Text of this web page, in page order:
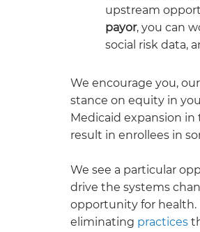
upstream
payor, you can
social risk data,
We encourage you,
stance on equity in
Medicaid expansion
result in enrollees in
We see a particular
drive the systems
opportunity for health.
eliminating practices